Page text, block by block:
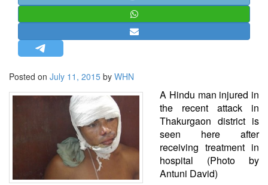
MISC.
INTERVIEWS
EDITORIAL
Posted on July 11, 2015 by WHN
A Hindu man injured in
the recent attack in
Thakurgaon district is
seen here after
receiving treatment in
hospital (Photo by
Antuni David)